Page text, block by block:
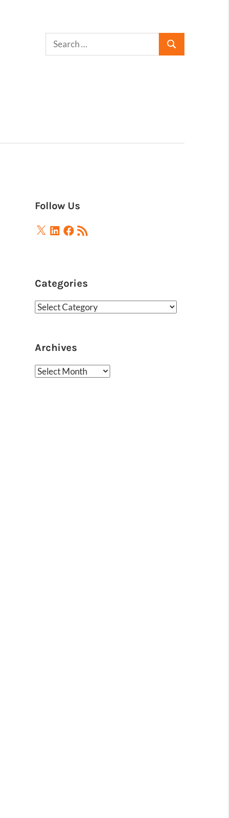
Follow Us
X LinkedIn
Facebook
RSS
Feed
Categories
Categories
Archives
Archives